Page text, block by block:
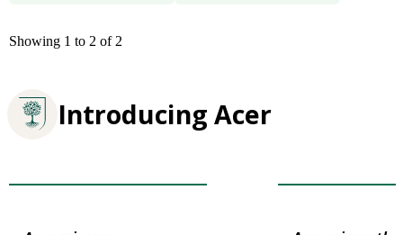
Showing 1 to 2 of 2
Introducing Acer